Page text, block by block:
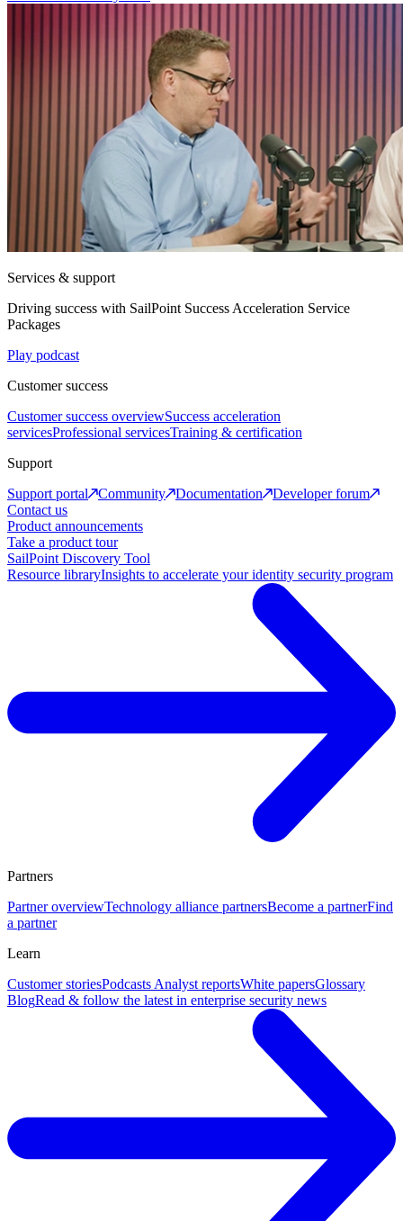
Services & support
Driving success with SailPoint Success Acceleration Service
Packages
Play podcast
Customer success
Customer success overviewSuccess acceleration
servicesProfessional servicesTraining & certification
Support
Support portal
Community Documentation
Developer forum
Contact us
Product announcements
Take a product tour
SailPoint Discovery Tool
Resource libraryInsights to accelerate your identity security program
Partners
Partner overviewTechnology alliance partnersBecome a partnerFind
a partner
Learn
Customer storiesPodcasts Analyst reportsWhite papersGlossary
BlogRead & follow the latest in enterprise security news